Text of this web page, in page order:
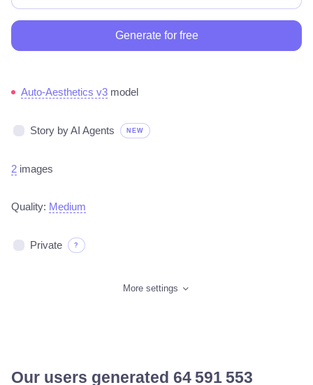
Generate for free
Auto-Aesthetics v3 model
Story by AI Agents NEW
2 images
Quality: Medium
Private ?
More settings
Our users generated 65 561 888